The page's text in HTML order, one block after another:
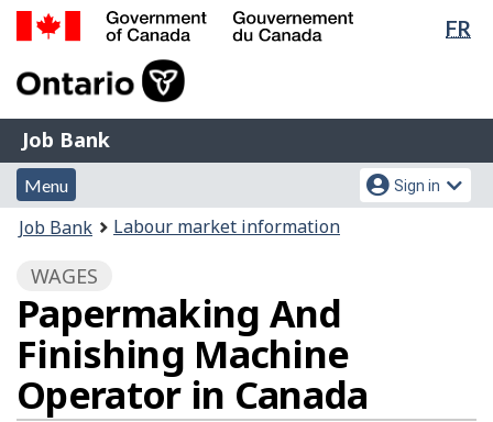
Skip
Switch
FR
of
Gouvernement
du
Canada
Job
Bank
Job Bank
Menu
and
search
Menu
Account
menu
Sign in
You
here:
Job Bank Labour market information
WAGES
Papermaking And
Finishing Machine
Operator in Canada